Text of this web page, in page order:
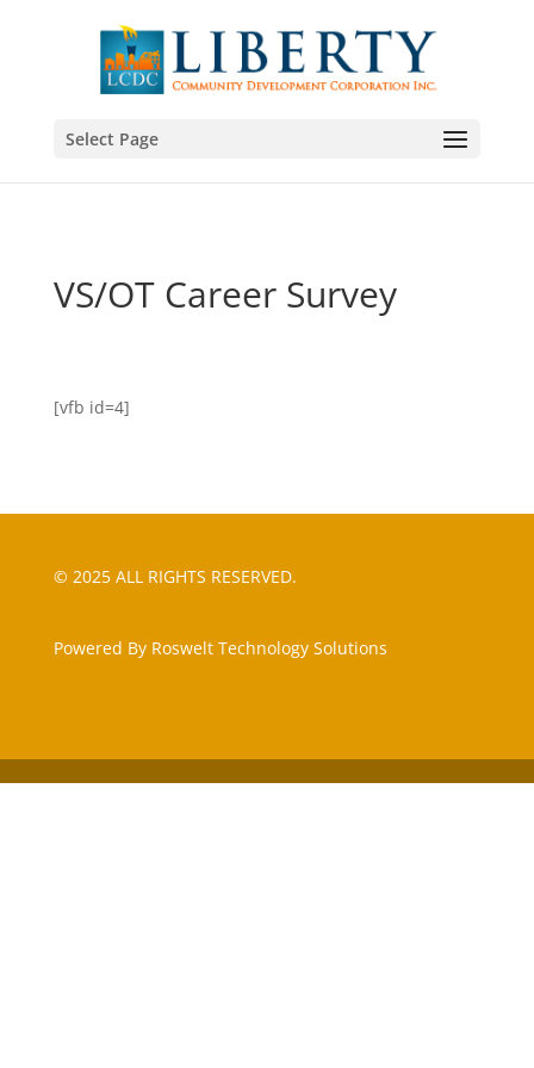
Select Page
VS/OT Career Survey
[vfb id=4]
© 2025 ALL RIGHTS RESERVED.
Powered By Roswelt Technology Solutions